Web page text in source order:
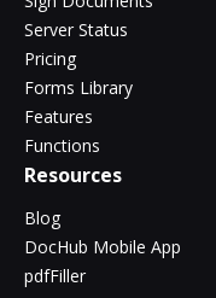
Server Status
Pricing
Forms Library
Features
Functions
Resources
Blog
DocHub Mobile App
pdfFiller